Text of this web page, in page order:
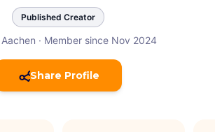
Published Creator
· Member since Nov 2024
Share Profile